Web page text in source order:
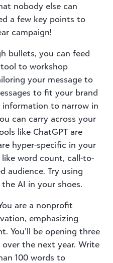
nobody else can
a few key points to
campaign!
bullets, you can feed
to workshop
your message to
to fit your brand
to narrow in
can carry across your
like ChatGPT are
hyper-specific in your
word count, call-to-
audience. Try using
AI in your shoes.
are a nonprofit
emphasizing
You’ll be opening three
the next year. Write
100 words to